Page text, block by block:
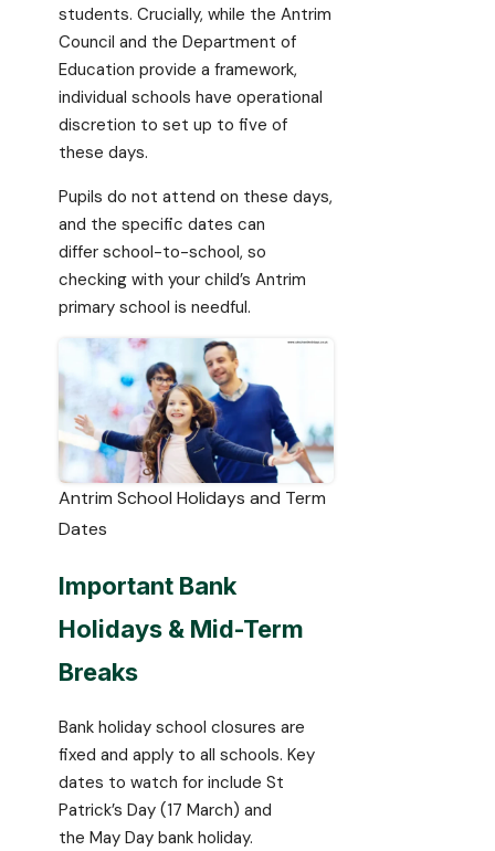
students. Crucially, while the Antrim
Council and the Department of
Education provide a framework,
individual schools have operational
discretion to set up to five of
these days.
Pupils do not attend on these days,
and the specific dates can
differ school-to-school, so
checking with your child’s Antrim
primary school is needful.
Antrim School Holidays and Term
Dates
Important Bank
Holidays & Mid-Term
Breaks
Bank holiday school closures are
fixed and apply to all schools. Key
dates to watch for include St
Patrick’s Day (17 March) and
the May Day bank holiday.